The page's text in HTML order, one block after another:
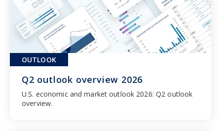
OUTLOOK
Q2 outlook overview 2026
U.S. economic and market outlook 2026: Q2 outlook
overview.